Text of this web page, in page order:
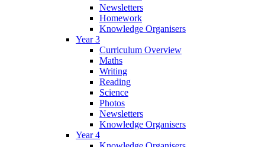
Newsletters
Homework
Knowledge Organisers
Year 3
Curriculum Overview
Maths
Writing
Reading
Science
Photos
Newsletters
Knowledge Organisers
Year 4